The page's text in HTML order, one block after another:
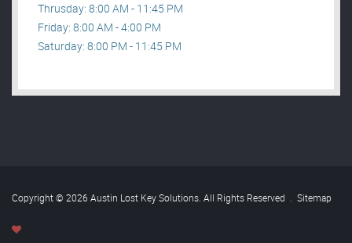
Thrusday: 8:00 AM - 11:45 PM
Friday: 8:00 AM - 4:00 PM
Saturday: 8:00 PM - 11:45 PM
Copyright © 2026 Austin Lost Key Solutions. All Rights Reserved . Sitemap